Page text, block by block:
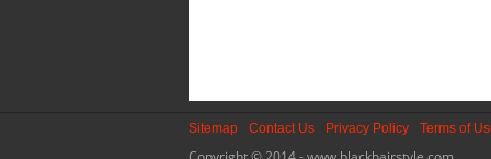
Sitemap Contact Us Privacy Policy Terms of